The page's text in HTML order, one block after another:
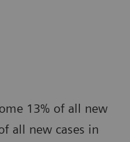
13% of all new
all new cases in